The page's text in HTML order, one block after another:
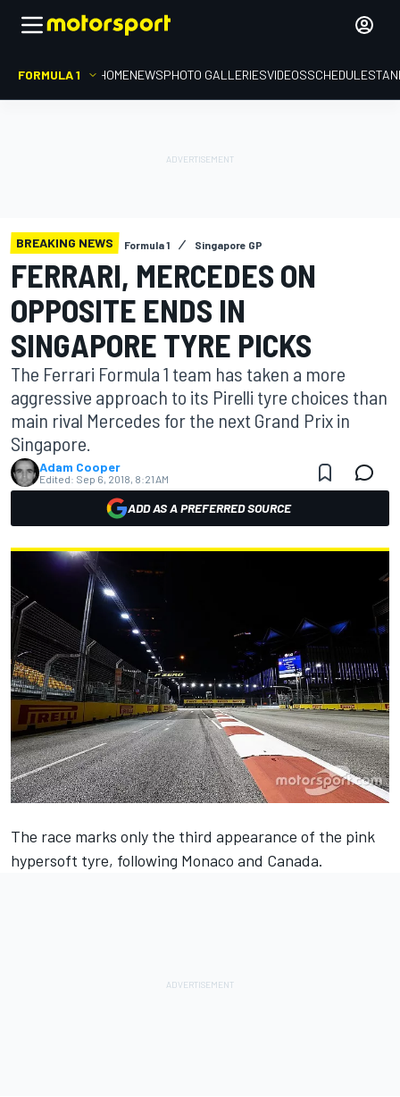
FORMULA 1 HOMENEWSPHOTO GALLERIESVIDEOSSCHEDULE
BREAKING NEWS Formula 1 Singapore GP
FERRARI, MERCEDES ON
OPPOSITE ENDS IN
SINGAPORE TYRE PICKS
The Ferrari Formula 1 team has taken a more
aggressive approach to its Pirelli tyre choices than
main rival Mercedes for the next Grand Prix in
Singapore.
Adam Cooper
Edited: Sep 6, 2018, 8:21 AM
ADD AS A PREFERRED SOURCE
The race marks only the third appearance of the pink
hypersoft tyre, following Monaco and Canada.